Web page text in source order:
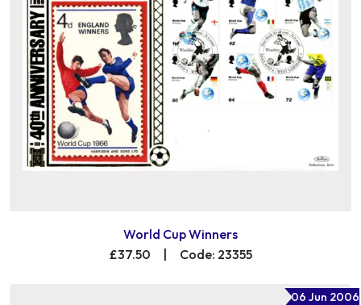
World Cup Winners
£37.50
| Code: 23355
06 Jun 2006